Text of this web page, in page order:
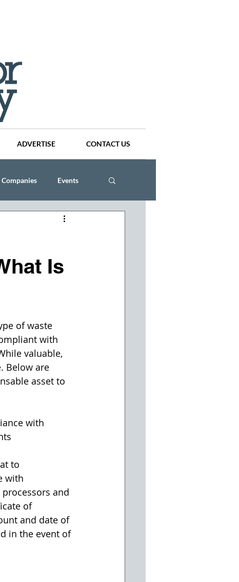
ADVERTISE CONTACT US
Companies Events
Is
of waste
with
valuable,
Below are
asset to
with
to
with
and
of
and date of
in the event of